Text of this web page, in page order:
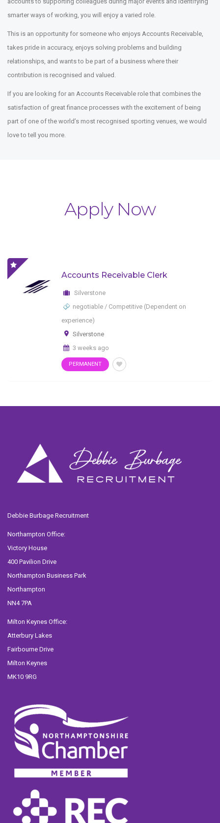
smarter ways of working, you will enjoy a varied role.
This is an opportunity for someone who enjoys Accounts Receivable,
takes pride in accuracy, enjoys solving problems and building
relationships, and wants to be part of a business where their
contribution is recognised and valued.
If you are looking for an Accounts Receivable role that combines the
satisfaction of great finance processes with the excitement of being
part of one of the world’s most recognised sporting venues, we would
love to tell you more.
Apply Now
Accounts Receivable Clerk
Silverstone
negotiable / Competitive (Dependent on
experience)
Silverstone
3 weeks ago
PERMANENT
Debbie Burbage Recruitment
Northampton Office:
Victory House
400 Pavilion Drive
Northampton Business Park
Northampton
NN4 7PA
Milton Keynes Office:
Atterbury Lakes
Fairbourne Drive
Milton Keynes
MK10 9RG